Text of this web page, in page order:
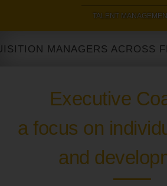
TALENT
MANAGERS ACROSS
Executive
a focus on
and